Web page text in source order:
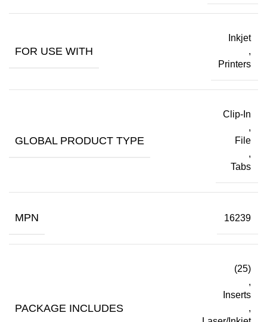
FOR USE WITH
Inkjet
,
Printers
GLOBAL PRODUCT TYPE
Clip-In
,
File
,
Tabs
MPN 16239
PACKAGE INCLUDES
(25)
,
Inserts
,